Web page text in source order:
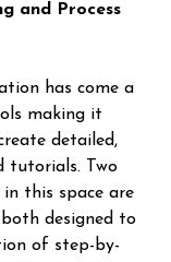
and Process
has come a
making it
detailed,
tutorials. Two
this space are
both designed to
of step-by-